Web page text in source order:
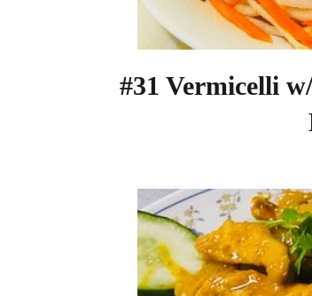
#31 Vermicelli